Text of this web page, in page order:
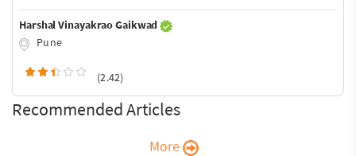
Harshal Vinayakrao Gaikwad
Pune
(2.42)
Recommended Articles
More